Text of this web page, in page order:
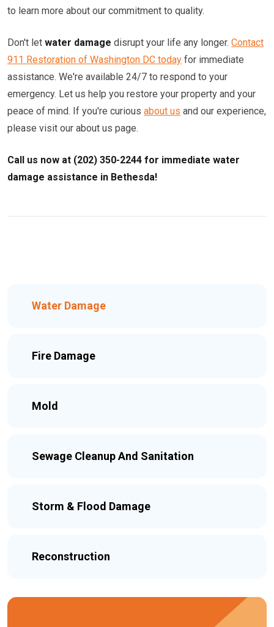
to learn more about our commitment to quality.
Don't let water damage disrupt your life any longer. Contact
911 Restoration of Washington DC today for immediate
assistance. We're available 24/7 to respond to your
emergency. Let us help you restore your property and your
peace of mind. If you're curious about us and our experience,
please visit our about us page.
Call us now at (202) 350-2244 for immediate water
damage assistance in Bethesda!
Water Damage
Fire Damage
Mold
Sewage Cleanup And Sanitation
Storm & Flood Damage
Reconstruction